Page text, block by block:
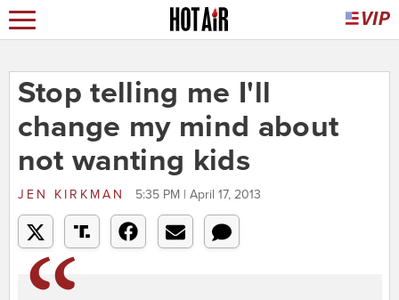
Stop telling me I'll
change my mind about
not wanting kids
JEN KIRKMAN 5:35 PM | April 17, 2013